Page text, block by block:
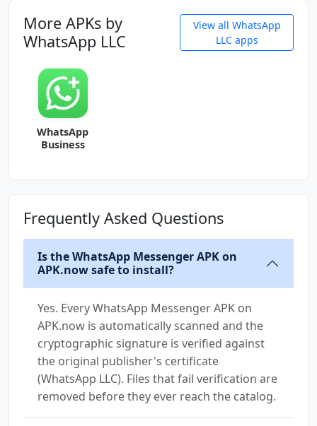
More APKs by
WhatsApp LLC
View all WhatsApp
LLC apps
WhatsApp
Business
Frequently Asked Questions
Is the WhatsApp Messenger APK on
APK.now safe to install?
Yes. Every WhatsApp Messenger APK on
APK.now is automatically scanned and the
cryptographic signature is verified against
the original publisher's certificate
(WhatsApp LLC). Files that fail verification are
removed before they ever reach the catalog.